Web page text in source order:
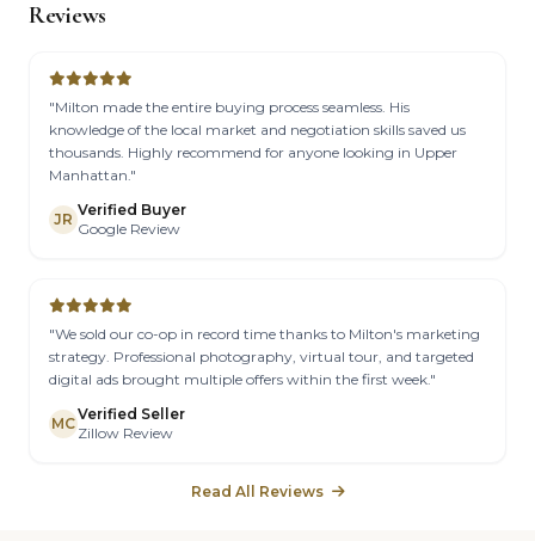
Reviews
"Milton made the entire buying process seamless. His
knowledge of the local market and negotiation skills saved us
thousands. Highly recommend for anyone looking in Upper
Manhattan."
JR
Verified Buyer
Google Review
"We sold our co-op in record time thanks to Milton's marketing
strategy. Professional photography, virtual tour, and targeted
digital ads brought multiple offers within the first week."
MC
Verified Seller
Zillow Review
Read All Reviews